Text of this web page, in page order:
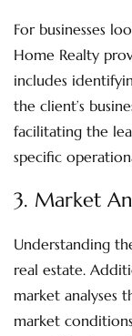
For businesses
Home Realty
includes
the client’s
facilitating the
specific
3. Market
Understanding
real estate.
market analyses
market